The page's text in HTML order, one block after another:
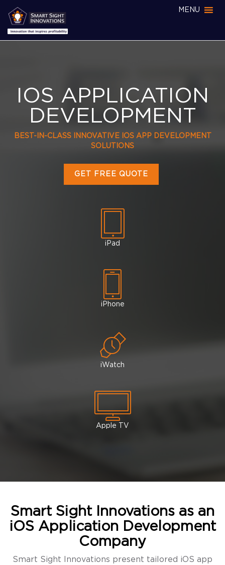
MENU
IOS APPLICATION
DEVELOPMENT
BEST-IN-CLASS INNOVATIVE IOS APP DEVELOPMENT
SOLUTIONS
GET FREE QUOTE
iPad
iPhone
iWatch
Apple TV
Smart Sight Innovations as an
iOS Application Development
Company
Smart Sight Innovations present tailored iOS app